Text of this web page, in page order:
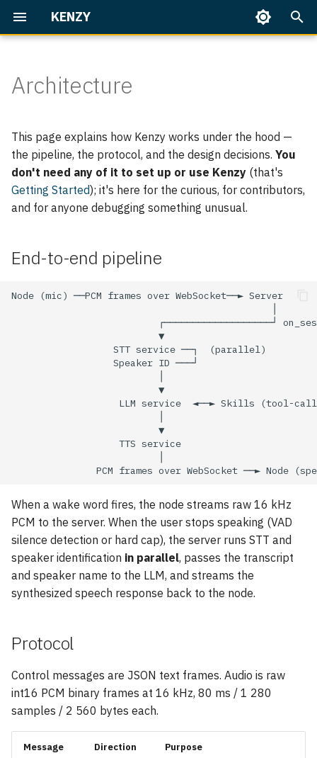
KENZY
p
t
o
a
t
n
Getting Started
Part 1 — First
Part 2 — People & Rooms
Part 3 — Home Assistant
Basics
Everyday use
Memory
Identity & access On Your Phone
Operate Kenzy
Backup & Restore
Upgrading
Troubleshooting
Overview
The Language Model
Her Voice (TTS)
Speech Recognition (STT)
Speaker ID
Overview
Built-in Skills
Writing Skills
Home Assistant
Home Assistant
End-to-end pipeline
Protocol
Discovery & config-pull
Central config for backend
Dashboard
Conversation history
Wake-word models
Architecture
This page explains how Kenzy works under the hood —
the pipeline, the protocol, and the design decisions. You
don't need any of it to set up or use Kenzy (that's
Getting Started); it's here for the curious, for contributors,
and for anyone debugging something unusual.
End-to-end pipeline
When a wake word fires, the node streams raw 16 kHz
PCM to the server. When the user stops speaking (VAD
silence detection or hard cap), the server runs STT and
speaker identification in parallel, passes the transcript
and speaker name to the LLM, and streams the
synthesized speech response back to the node.
Protocol
Control messages are JSON text frames. Audio is raw
int16 PCM binary frames at 16 kHz, 80 ms / 1 280
samples / 2 560 bytes each.
Message Direction Purpose